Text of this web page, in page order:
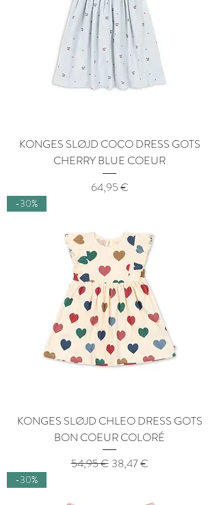
KONGES SLØJD COCO DRESS GOTS
CHERRY BLUE COEUR
Price
64,95 €
-30%
KONGES SLØJD CHLEO DRESS GOTS
BON COEUR COLORÉ
Regular Price
54,95 € Sale Price
38,47 €
-30%